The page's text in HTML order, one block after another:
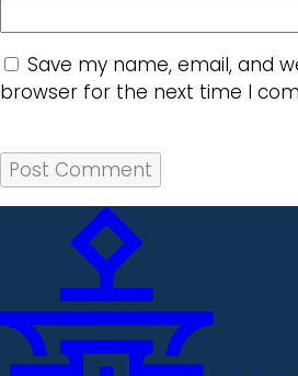
Save my name, email, and
browser for the next time I